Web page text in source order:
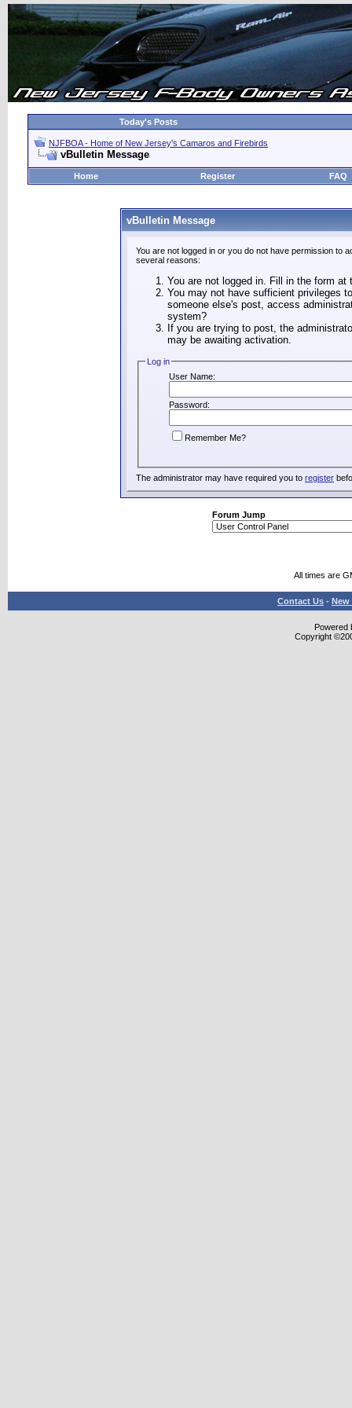
Today's Posts
NJFBOA - Home of New Jersey's Camaros and Firebirds
vBulletin Message
Home Register FAQ
vBulletin Message
You are not logged in or you do not have permission to
several reasons:
You are not logged in. Fill in the form
You may not have sufficient privileges
someone else's post, access
system?
If you are trying to post, the
may be awaiting activation.
Log in
User Name:
Password:
Remember Me?
The administrator may have required you to register
Forum Jump
All times are
Contact Us - New
Powered
Copyright